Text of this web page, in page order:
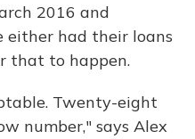
2016 and
had their loans
that to happen.
Twenty-eight
number," says Alex